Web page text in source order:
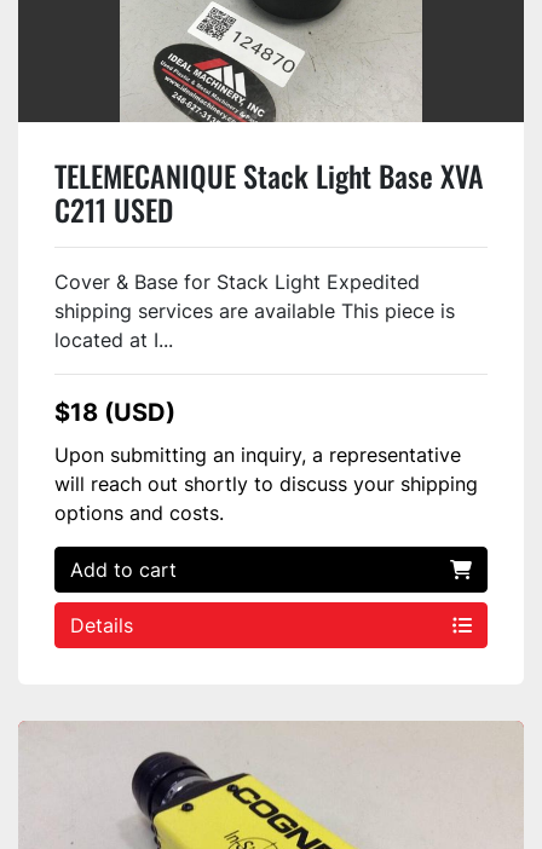
TELEMECANIQUE Stack Light Base XVA
C211 USED
Cover & Base for Stack Light Expedited
shipping services are available This piece is
located at I...
$18 (USD)
Upon submitting an inquiry, a representative
will reach out shortly to discuss your shipping
options and costs.
Add to cart
Details